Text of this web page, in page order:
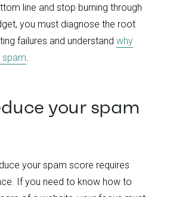
line and stop burning through
you must diagnose the root
failures and understand why
.
your spam
your spam score requires
If you need to know how to